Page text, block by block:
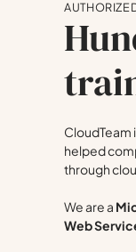
CloudTeam
helped
through
We are a
Web